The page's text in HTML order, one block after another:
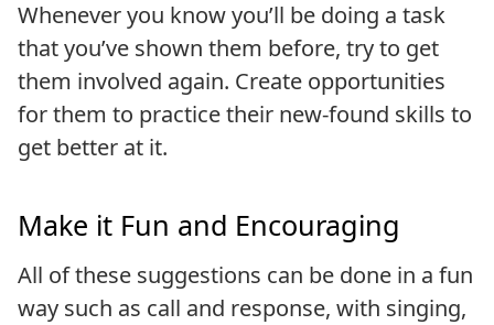
Whenever you know you’ll be doing a task
that you’ve shown them before, try to get
them involved again. Create opportunities
for them to practice their new-found skills to
get better at it.
Make it Fun and Encouraging
All of these suggestions can be done in a fun
way such as call and response, with singing,